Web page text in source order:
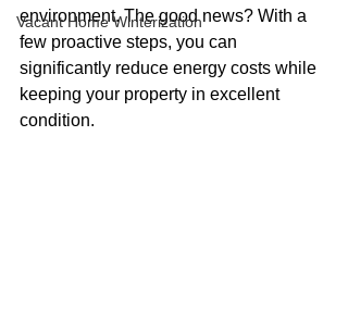
Vacant Home Winterization
environment. The good news? With a
few proactive steps, you can
significantly reduce energy costs while
keeping your property in excellent
condition.